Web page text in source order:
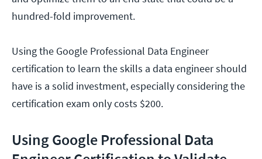
hundred-fold improvement.
Using the Google Professional Data Engineer
certification to learn the skills a data engineer should
have is a solid investment, especially considering the
certification exam only costs $200.
Using Google Professional Data